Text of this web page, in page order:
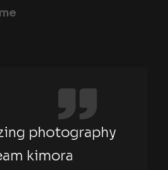
photography
kimora